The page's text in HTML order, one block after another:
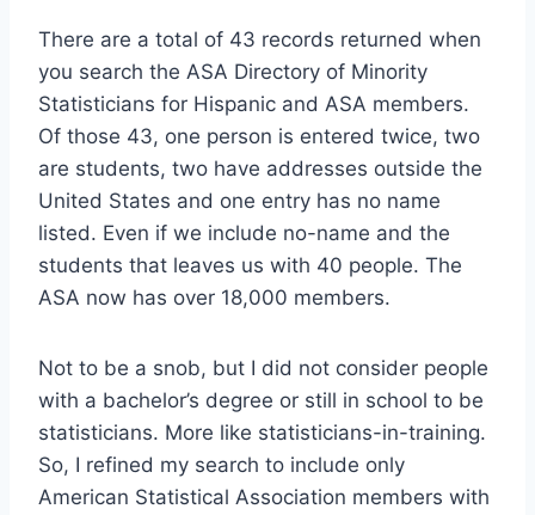
There are a total of 43 records returned when
you search the ASA Directory of Minority
Statisticians for Hispanic and ASA members.
Of those 43, one person is entered twice, two
are students, two have addresses outside the
United States and one entry has no name
listed. Even if we include no-name and the
students that leaves us with 40 people. The
ASA now has over 18,000 members.
Not to be a snob, but I did not consider people
with a bachelor’s degree or still in school to be
statisticians. More like statisticians-in-training.
So, I refined my search to include only
American Statistical Association members with